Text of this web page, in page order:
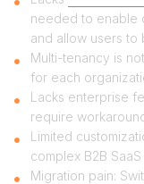
needed to enable
and allow users to
Multi-tenancy is
for each
Lacks enterprise
require
Limited
complex B2B
Migration pain: